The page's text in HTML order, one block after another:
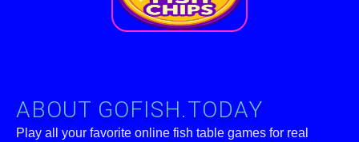
ABOUT GOFISH.TODAY
Play all your favorite online fish table games for real